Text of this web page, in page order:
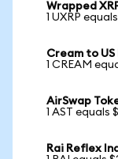
Wrapped
1 UXRP
Cream to
1 CREAM
AirSwap
1 AST equals
Rai Reflex